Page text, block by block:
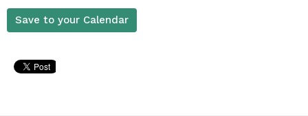
Save to your Calendar